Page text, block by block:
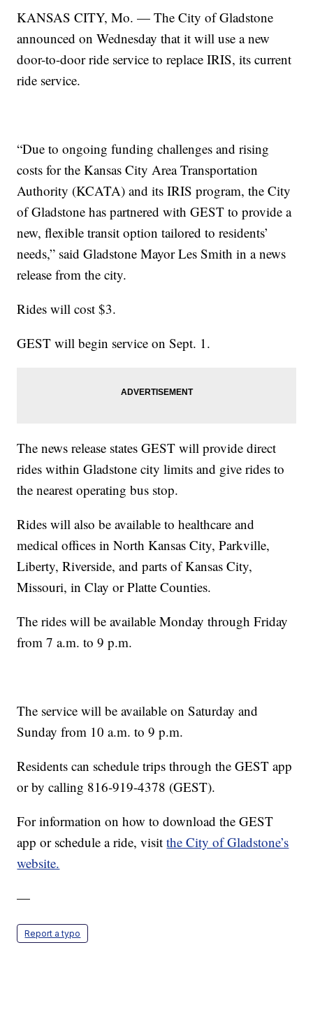
KANSAS CITY, Mo. — The City of Gladstone
announced on Wednesday that it will use a new
door-to-door ride service to replace IRIS, its current
ride service.
“Due to ongoing funding challenges and rising
costs for the Kansas City Area Transportation
Authority (KCATA) and its IRIS program, the City
of Gladstone has partnered with GEST to provide a
new, flexible transit option tailored to residents’
needs,” said Gladstone Mayor Les Smith in a news
release from the city.
Rides will cost $3.
GEST will begin service on Sept. 1.
The news release states GEST will provide direct
rides within Gladstone city limits and give rides to
the nearest operating bus stop.
Rides will also be available to healthcare and
medical offices in North Kansas City, Parkville,
Liberty, Riverside, and parts of Kansas City,
Missouri, in Clay or Platte Counties.
The rides will be available Monday through Friday
from 7 a.m. to 9 p.m.
The service will be available on Saturday and
Sunday from 10 a.m. to 9 p.m.
Residents can schedule trips through the GEST app
or by calling 816-919-4378 (GEST).
For information on how to download the GEST
app or schedule a ride, visitthe City of Gladstone’s
website.
—
Report a typo